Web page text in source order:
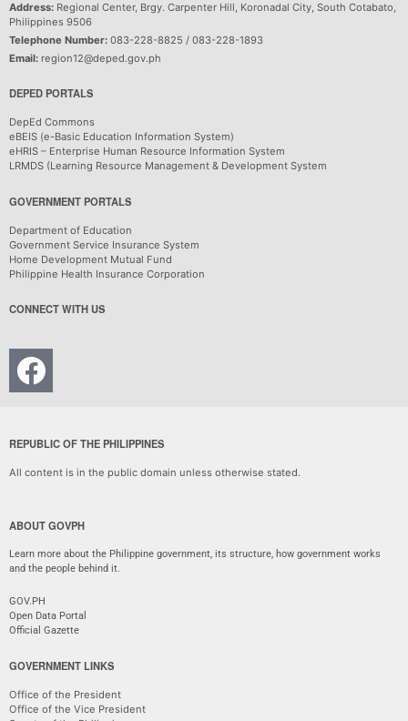
Address: Regional Center, Brgy. Carpenter Hill, Koronadal City, South Cotabato,
Philippines 9506
Telephone Number: 083-228-8825 / 083-228-1893
Email: region12@deped.gov.ph
DEPED PORTALS
DepEd Commons
eBEIS (e-Basic Education Information System)
eHRIS – Enterprise Human Resource Information System
LRMDS (Learning Resource Management & Development System
GOVERNMENT PORTALS
Department of Education
Government Service Insurance System
Home Development Mutual Fund
Philippine Health Insurance Corporation
CONNECT WITH US
REPUBLIC OF THE PHILIPPINES
All content is in the public domain unless otherwise stated.
ABOUT GOVPH
Learn more about the Philippine government, its structure, how government works
and the people behind it.
GOV.PH
Open Data Portal
Official Gazette
GOVERNMENT LINKS
Office of the President
Office of the Vice President